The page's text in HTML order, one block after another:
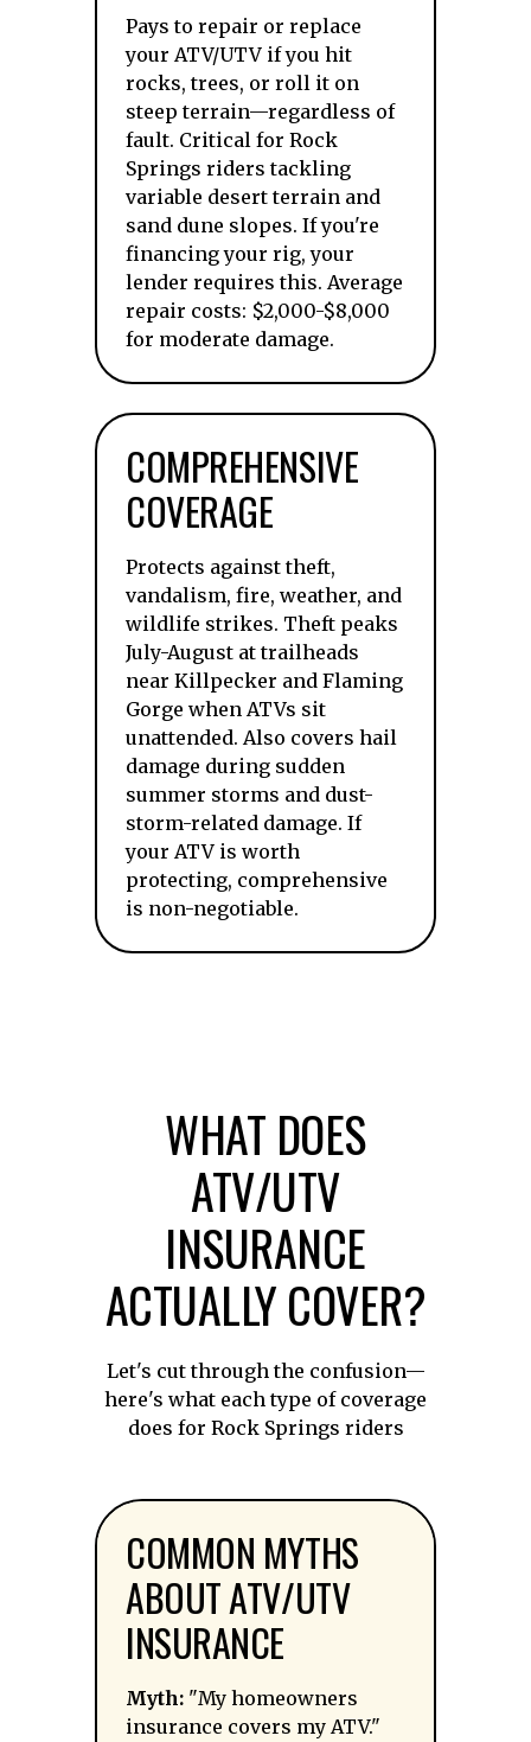
Pays to repair or replace
your ATV/UTV if you hit
rocks, trees, or roll it on
steep terrain—regardless of
fault. Critical for Rock
Springs riders tackling
variable desert terrain and
sand dune slopes. If you're
financing your rig, your
lender requires this. Average
repair costs: $2,000-$8,000
for moderate damage.
COMPREHENSIVE
COVERAGE
Protects against theft,
vandalism, fire, weather, and
wildlife strikes. Theft peaks
July-August at trailheads
near Killpecker and Flaming
Gorge when ATVs sit
unattended. Also covers hail
damage during sudden
summer storms and dust-
storm-related damage. If
your ATV is worth
protecting, comprehensive
is non-negotiable.
WHAT DOES
ATV/UTV
INSURANCE
ACTUALLY COVER?
Let's cut through the confusion—
here's what each type of coverage
does for Rock Springs riders
COMMON MYTHS
ABOUT ATV/UTV
INSURANCE
Myth: "My homeowners
insurance covers my ATV."